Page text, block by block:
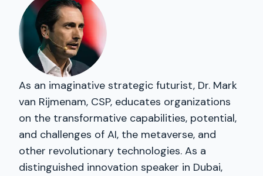
As an imaginative strategic futurist, Dr. Mark
van Rijmenam, CSP, educates organizations
on the transformative capabilities, potential,
and challenges of AI, the metaverse, and
other revolutionary technologies. As a
distinguished innovation speaker in Dubai,